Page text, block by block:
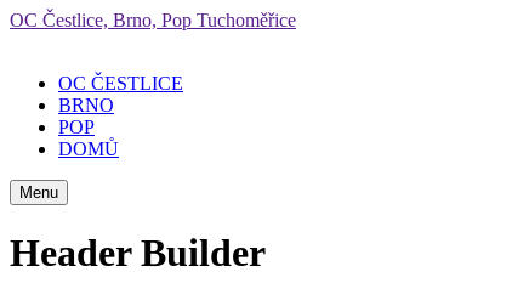
OC Čestlice, Brno, Pop Tuchoměřice
OC ČESTLICE
BRNO
POP
DOMŮ
Menu
Header Builder